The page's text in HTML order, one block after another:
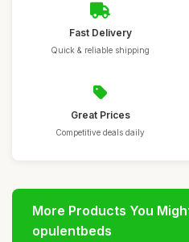
Fast Delivery
Quick & reliable shipping
Great Prices
Competitive deals daily
More Products You
opulentbeds